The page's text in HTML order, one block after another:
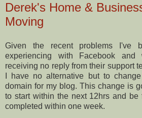
Derek's Home &
Moving
Given the recent problems I've
experiencing with Facebook and
receiving no reply from their support
I have no alternative but to
domain for my blog. This change is
to start within the next 12hrs and be
completed within one week.